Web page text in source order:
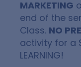
MARKETING
end of the
Class. NO
activity for a
LEARNING!